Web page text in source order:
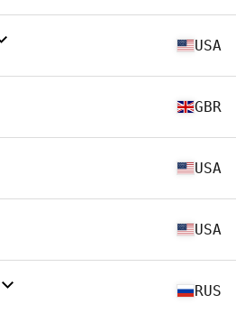
USA
GBR
USA
USA
RUS